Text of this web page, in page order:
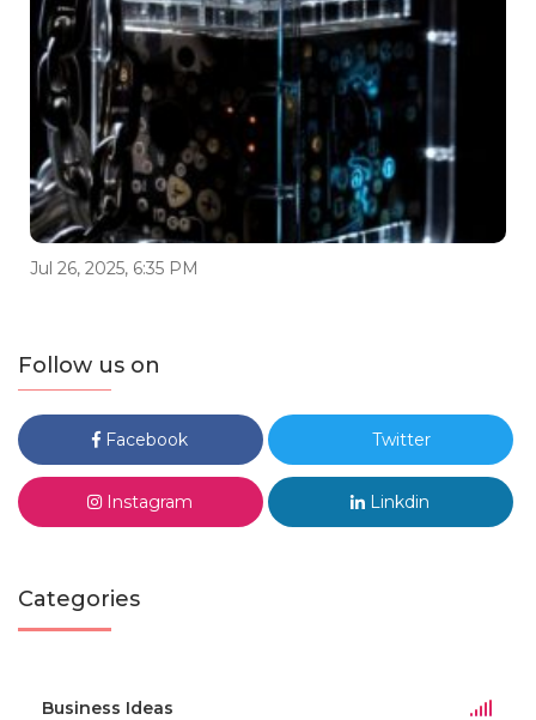
Jul 26, 2025, 6:35 PM
Follow us on
Facebook Twitter
Instagram Linkdin
Categories
Business Ideas